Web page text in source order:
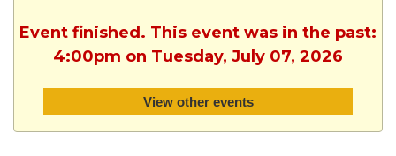
Event finished. This event was in the past:
4:00pm on Tuesday, July 07, 2026
View other events